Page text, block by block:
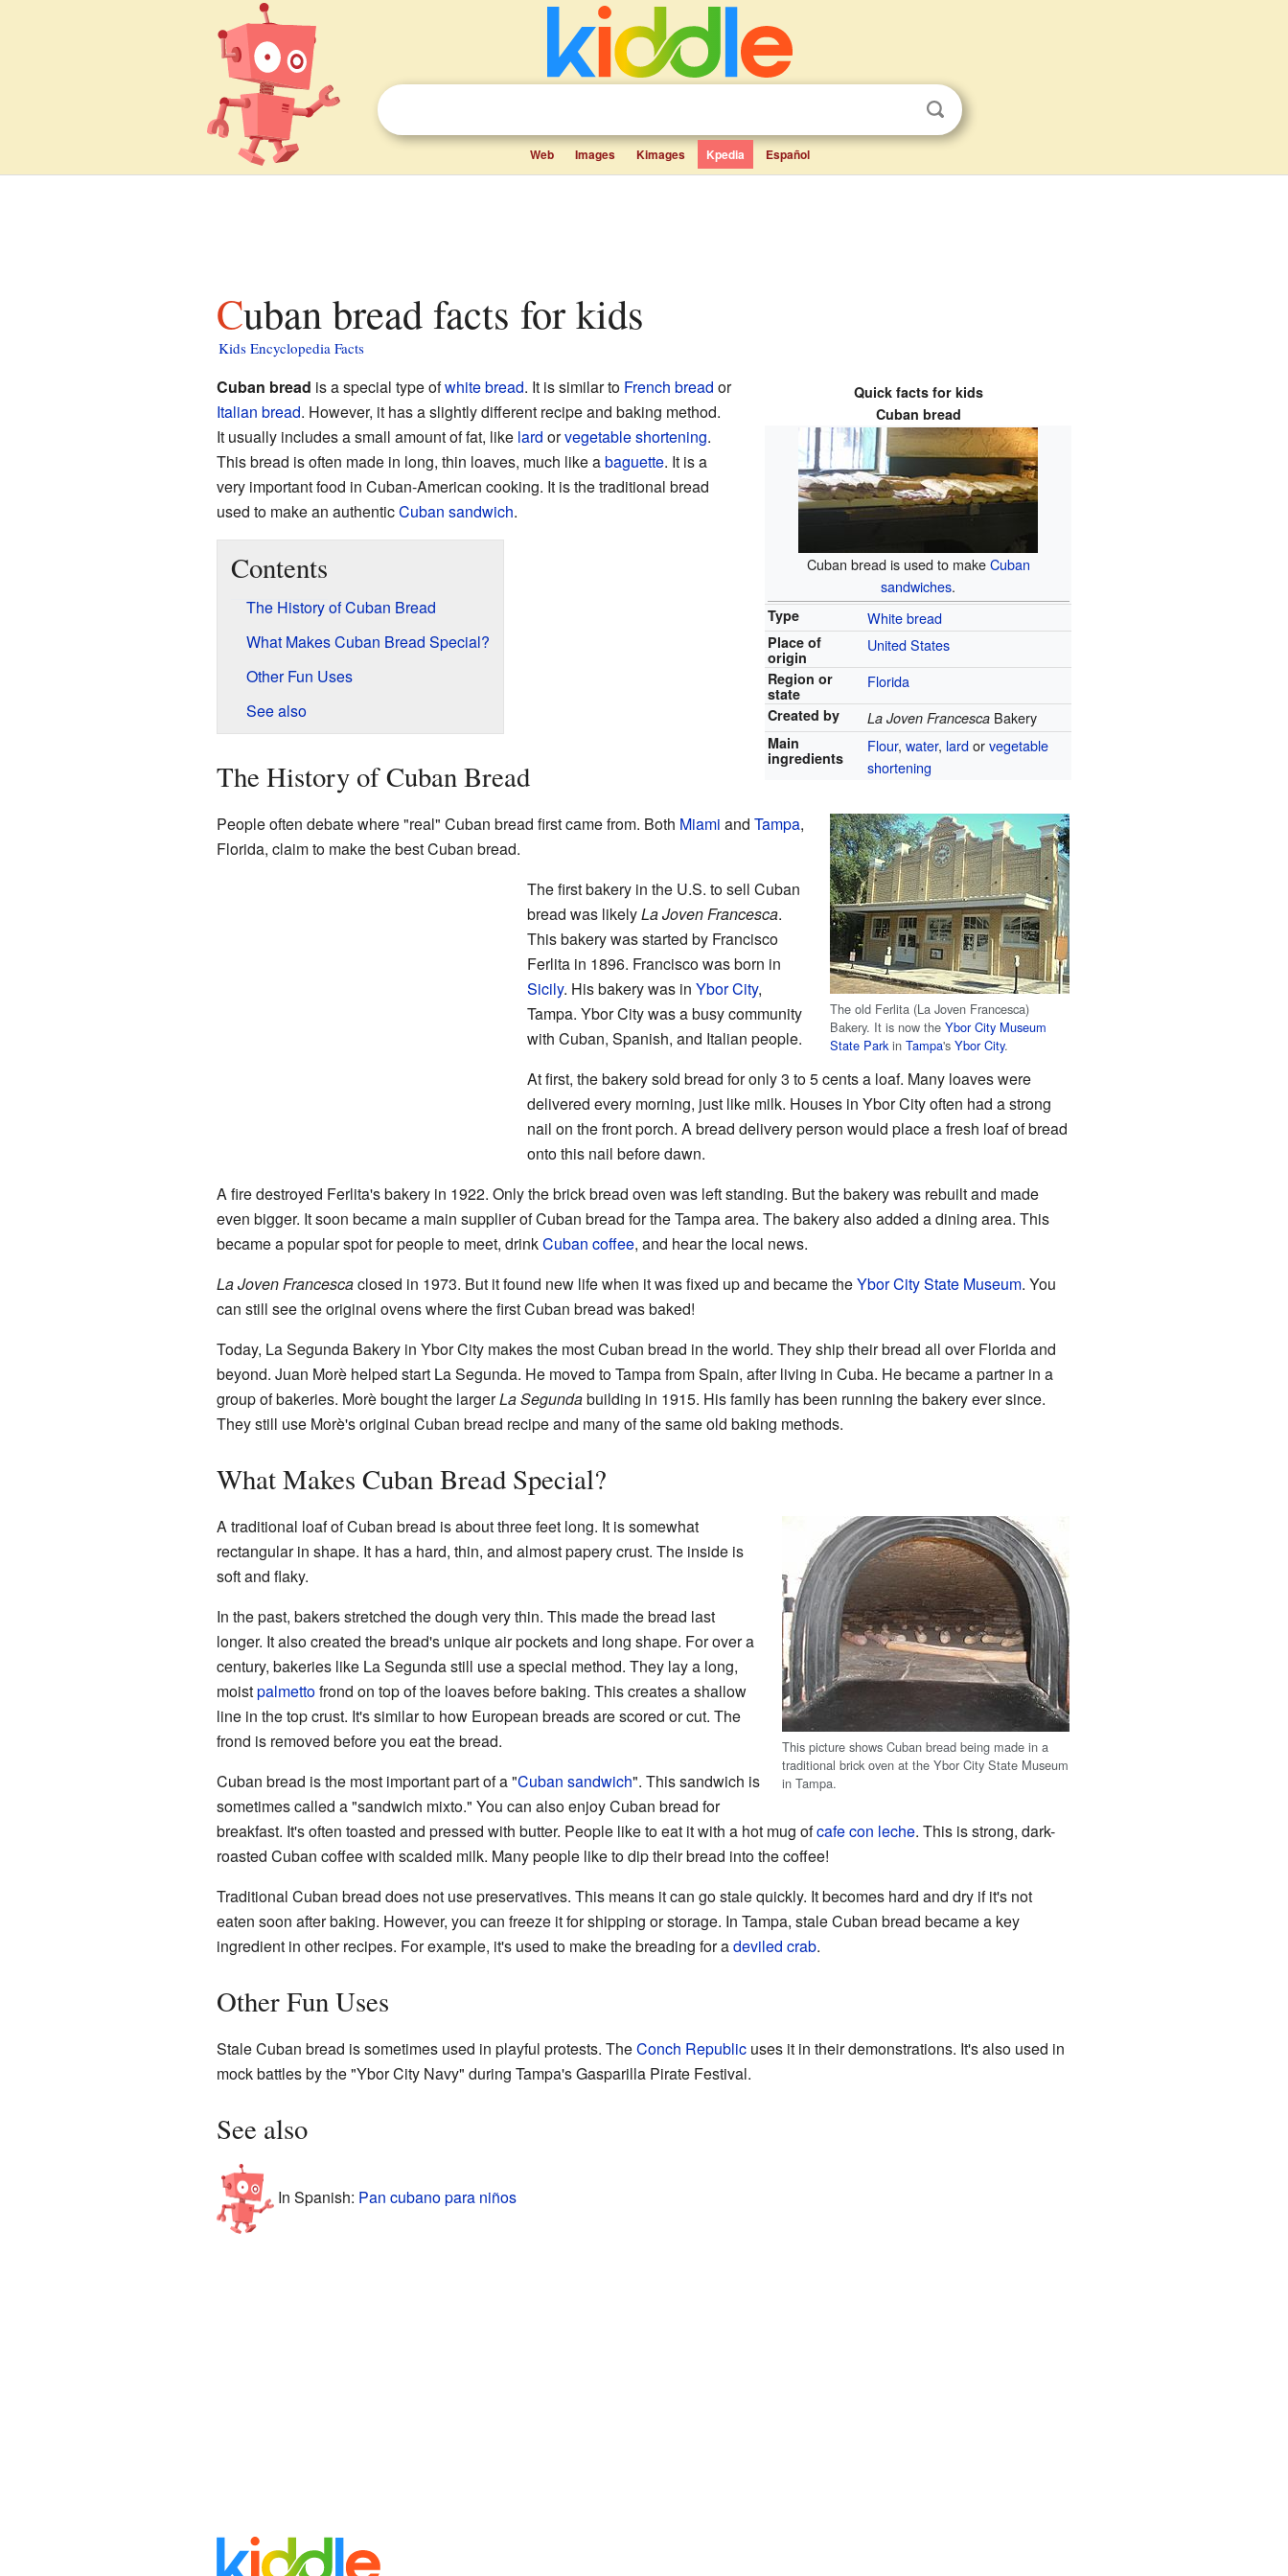
Web Images Kimages Kpedia Español
Cuban bread facts for kids
Kids Encyclopedia Facts
Quick facts for kids
Cuban bread
Cuban bread is used to makeCuban
sandwiches.
Type White bread
Place of
origin
United States
Region or
state
Florida
Created by La Joven Francesca Bakery
Main
ingredients
Flour,water, lardorvegetable
shortening
Cuban bread is a special type ofwhite bread. It is similar to French bread or
Italian bread. However, it has a slightly different recipe and baking method.
It usually includes a small amount of fat, like lard orvegetable shortening.
This bread is often made in long, thin loaves, much like abaguette. It is a
very important food in Cuban-American cooking. It is the traditional bread
used to make an authenticCuban sandwich.
Contents
The History of Cuban Bread
What Makes Cuban Bread Special?
Other Fun Uses
See also
The History of Cuban Bread
The old Ferlita (La Joven Francesca)
Bakery. It is now theYbor City Museum
State ParkinTampa'sYbor City.
People often debate where "real" Cuban bread first came from. Both Miami and Tampa,
Florida, claim to make the best Cuban bread.
The first bakery in the U.S. to sell Cuban
bread was likelyLa Joven Francesca.
This bakery was started by Francisco
Ferlita in 1896. Francisco was born in
Sicily. His bakery was in Ybor City,
Tampa. Ybor City was a busy community
with Cuban, Spanish, and Italian people.
At first, the bakery sold bread for only 3 to 5 cents a loaf. Many loaves were
delivered every morning, just like milk. Houses in Ybor City often had a strong
nail on the front porch. A bread delivery person would place a fresh loaf of bread
onto this nail before dawn.
A fire destroyed Ferlita's bakery in 1922. Only the brick bread oven was left standing. But the bakery was rebuilt and made
even bigger. It soon became a main supplier of Cuban bread for the Tampa area. The bakery also added a dining area. This
became a popular spot for people to meet, drinkCuban coffee, and hear the local news.
La Joven Francescaclosed in 1973. But it found new life when it was fixed up and became theYbor City State Museum. You
can still see the original ovens where the first Cuban bread was baked!
Today, La Segunda Bakery in Ybor City makes the most Cuban bread in the world. They ship their bread all over Florida and
beyond. Juan Morè helped start La Segunda. He moved to Tampa from Spain, after living in Cuba. He became a partner in a
group of bakeries. Morè bought the largerLa Segundabuilding in 1915. His family has been running the bakery ever since.
They still use Morè's original Cuban bread recipe and many of the same old baking methods.
What Makes Cuban Bread Special?
This picture shows Cuban bread being made in a
traditional brick oven at the Ybor City State Museum
in Tampa.
A traditional loaf of Cuban bread is about three feet long. It is somewhat
rectangular in shape. It has a hard, thin, and almost papery crust. The inside is
soft and flaky.
In the past, bakers stretched the dough very thin. This made the bread last
longer. It also created the bread's unique air pockets and long shape. For over a
century, bakeries like La Segunda still use a special method. They lay a long,
moistpalmettofrond on top of the loaves before baking. This creates a shallow
line in the top crust. It's similar to how European breads are scored or cut. The
frond is removed before you eat the bread.
Cuban bread is the most important part of a "Cuban sandwich". This sandwich is
sometimes called a "sandwich mixto." You can also enjoy Cuban bread for
breakfast. It's often toasted and pressed with butter. People like to eat it with a hot mug ofcafe con leche. This is strong, dark-
roasted Cuban coffee with scalded milk. Many people like to dip their bread into the coffee!
Traditional Cuban bread does not use preservatives. This means it can go stale quickly. It becomes hard and dry if it's not
eaten soon after baking. However, you can freeze it for shipping or storage. In Tampa, stale Cuban bread became a key
ingredient in other recipes. For example, it's used to make the breading for adeviled crab.
Other Fun Uses
Stale Cuban bread is sometimes used in playful protests. TheConch Republicuses it in their demonstrations. It's also used in
mock battles by the "Ybor City Navy" during Tampa's Gasparilla Pirate Festival.
See also
In Spanish: Pan cubano para niños